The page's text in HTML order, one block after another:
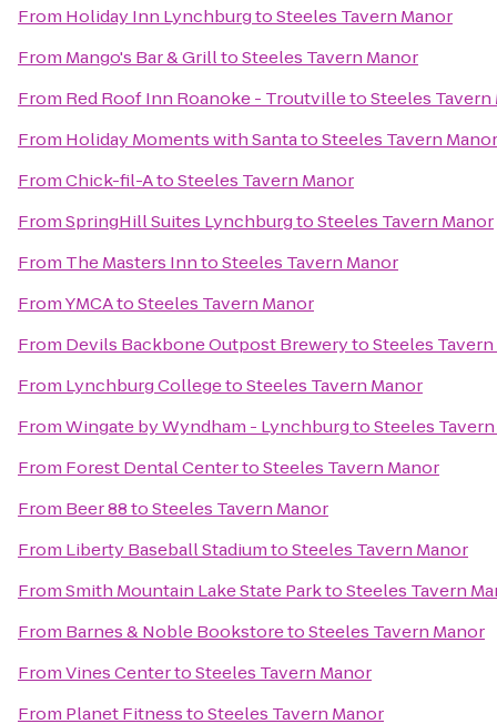
From Holiday Inn LynchburgtoSteeles Tavern Manor
From Mango's Bar & GrilltoSteeles Tavern Manor
From Red Roof Inn Roanoke - TroutvilletoSteeles Tavern
From Holiday Moments with SantatoSteeles Tavern Manor
FromChick-fil-AtoSteeles Tavern Manor
FromSpringHill Suites LynchburgtoSteeles Tavern Manor
From The Masters InntoSteeles Tavern Manor
FromYMCAtoSteeles Tavern Manor
From Devils Backbone Outpost BrewerytoSteeles
From Lynchburg CollegetoSteeles Tavern Manor
FromWingate by Wyndham - LynchburgtoSteeles
From Forest Dental CentertoSteeles Tavern Manor
From Beer 88toSteeles Tavern Manor
From Liberty Baseball StadiumtoSteeles Tavern Manor
FromSmith Mountain Lake State ParktoSteeles Tavern
From Barnes & Noble BookstoretoSteeles Tavern Manor
FromVines CentertoSteeles Tavern Manor
From Planet FitnesstoSteeles Tavern Manor